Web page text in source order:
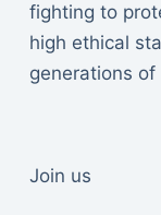
fighting to
high ethical
generations
Join us